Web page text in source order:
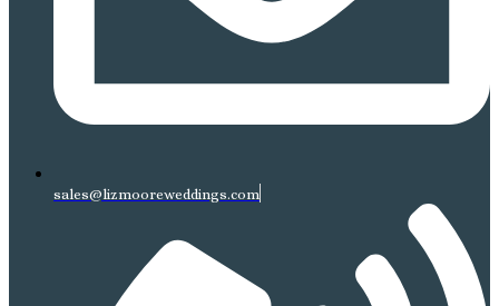
sales@lizmooreweddings.com